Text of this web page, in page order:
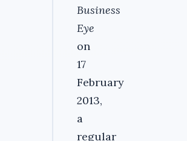
Business
Eye
on
17
February
2013,
a
regular